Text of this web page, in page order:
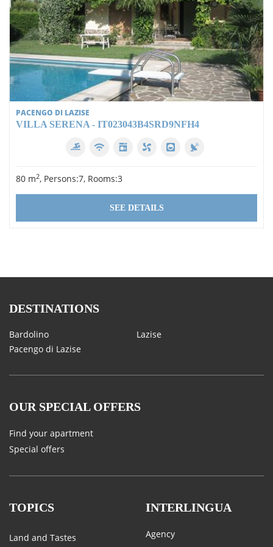
PACENGO DI LAZISE
VILLA SERENA - IT023043B4SRD9NFH4
80 m2, Persons:7, Rooms:3
SEE DETAILS
DESTINATIONS
Bardolino
Lazise
Pacengo di Lazise
OUR SPECIAL OFFERS
Find your apartment
Special offers
TOPICS
Land and Tastes
INTERLINGUA
Agency